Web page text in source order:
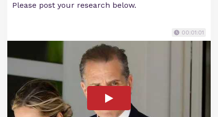
Please post your research below.
00:01:01